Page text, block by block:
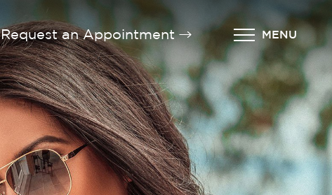
Request an Appointment MENU